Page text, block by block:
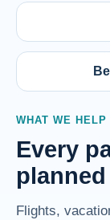
WHAT WE HELP
Every
Flights,